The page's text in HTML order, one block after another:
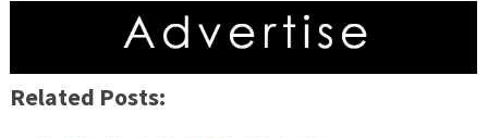
Related Posts: